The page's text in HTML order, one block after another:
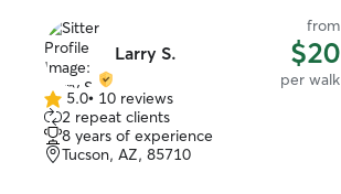
Larry S.
from
$20
per walk
5.0
out
of
5
5.0• 10 reviews
2 repeat clients
8 years of experience
Tucson, AZ, 85710